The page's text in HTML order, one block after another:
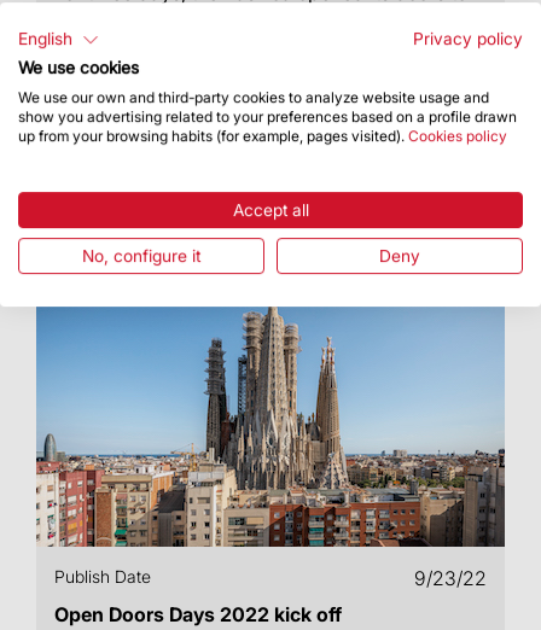
figures for the towers of Luke and Mark
Publish Date
9/23/22
Open Doors Days 2022 kick off
English
Privacy policy
We use cookies
We use our own and third-party cookies to analyze website usage and
show you advertising related to your preferences based on a profile drawn
up from your browsing habits (for example, pages visited). Cookies policy
Accept all
No, configure it Deny